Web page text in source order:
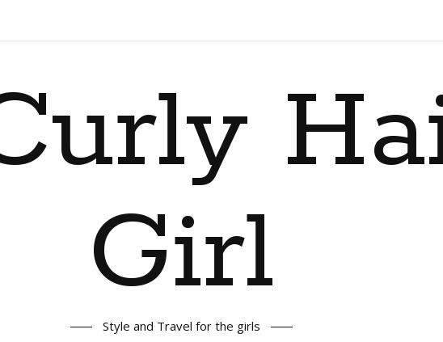
Girl
Style and Travel for the girls